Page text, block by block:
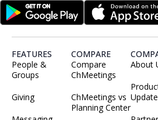
FEATURES
People &
Groups
Giving
COMPARE
Compare
ChMeetings
ChMeetings vs
Planning Center
About